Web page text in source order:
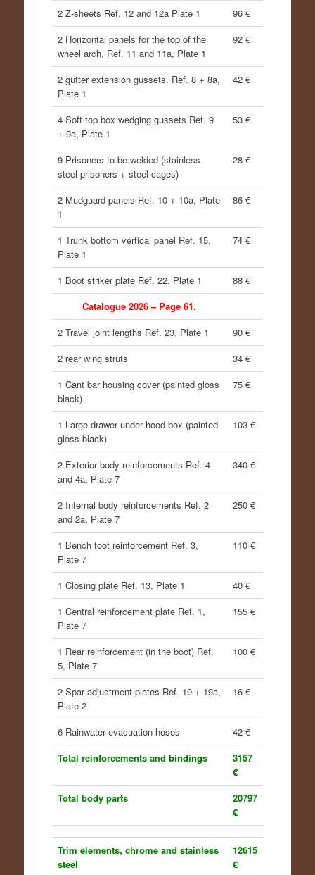
2 Z-sheets Ref. 12 and 12a Plate 1
96 €
2 Horizontal panels for the top of the
wheel arch, Ref. 11 and 11a, Plate 1
92 €
2 gutter extension gussets. Ref. 8 + 8a,
Plate 1
42 €
4 Soft top box wedging gussets Ref. 9
+ 9a, Plate 1
53 €
9 Prisoners to be welded (stainless
steel prisoners + steel cages)
28 €
2 Mudguard panels Ref. 10 + 10a, Plate
1
86 €
1 Trunk bottom vertical panel Ref. 15,
Plate 1
74 €
1 Boot striker plate Ref. 22, Plate 1
88 €
Catalogue 2026 – Page 61.
2 Travel joint lengths Ref. 23, Plate 1
90 €
2 rear wing struts
34 €
1 Cant bar housing cover (painted gloss
black)
75 €
1 Large drawer under hood box (painted
gloss black)
103 €
2 Exterior body reinforcements Ref. 4
and 4a, Plate 7
340 €
2 Internal body reinforcements Ref. 2
and 2a, Plate 7
250 €
1 Bench foot reinforcement Ref. 3,
Plate 7
110 €
1 Closing plate Ref. 13, Plate 1
40 €
1 Central reinforcement plate Ref. 1,
Plate 7
155 €
1 Rear reinforcement (in the boot) Ref.
5, Plate 7
100 €
2 Spar adjustment plates Ref. 19 + 19a,
Plate 2
16 €
6 Rainwater evacuation hoses
42 €
Total reinforcements and bindings
3157
€
Total body parts
20797
€
Trim elements, chrome and stainless
steel
12615
€